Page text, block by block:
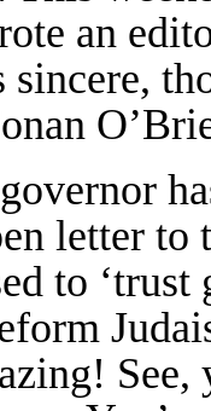
an
sincere,
letter to
to
See,